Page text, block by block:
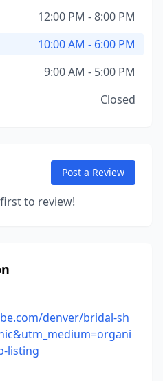
12:00 PM - 8:00 PM
10:00 AM - 6:00 PM
9:00 AM - 5:00 PM
Closed
Post a Review
to review!
denver/bridal-sh
listing